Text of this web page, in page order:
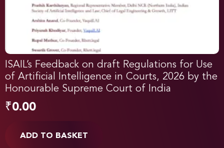
ISAIL’s Feedback on draft Regulations for Use
of Artificial Intelligence in Courts, 2026 by the
Honourable Supreme Court of India
₹0.00
ADD TO BASKET